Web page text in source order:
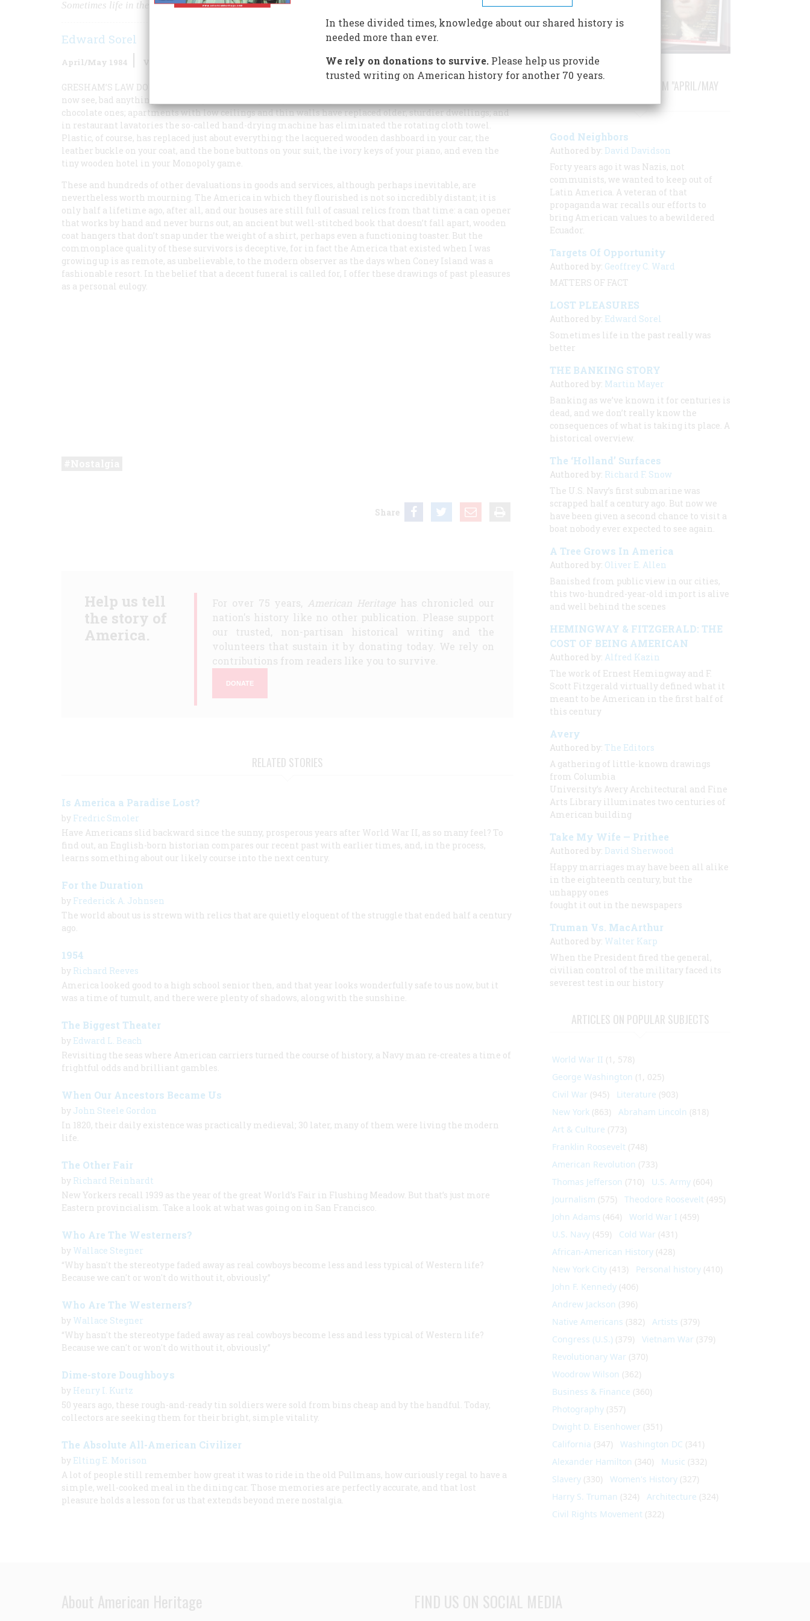
Sometimes life in the past really was better
Edward Sorel
April/May 1984
GRESHAM’S LAW DOESN’T
now see, bad anything
chocolate ones; apartments with low ceilings and thin walls have replaced older, sturdier dwellings; and
in restaurant lavatories the so-called hand-drying machine has eliminated the rotating cloth towel.
Plastic, of course, has replaced just about everything: the lacquered wooden dashboard in your car, the
leather buckle on your coat, and the bone buttons on your suit, the ivory keys of your piano, and even the
tiny wooden hotel in your Monopoly game.
These and hundreds of other devaluations in goods and services, although perhaps inevitable, are
nevertheless worth mourning. The America in which they flourished is not so incredibly distant; it is
only half a lifetime ago, after all, and our houses are still full of casual relics from that time: a can opener
that works by hand and never burns out, an ancient but well-stitched book that doesn’t fall apart, wooden
coat hangers that don’t snap under the weight of a shirt, perhaps even a functioning toaster. But the
commonplace quality of these survivors is deceptive, for in fact the America that existed when I was
growing up is as remote, as unbelievable, to the modern observer as the days when Coney Island was a
fashionable resort. In the belief that a decent funeral is called for, I offer these drawings of past pleasures
as a personal eulogy.
Share
Help us tell
the story of
America.
For over 75 years, American Heritagehas chronicled our
nation's history like no other publication. Please support
our trusted, non-partisan historical writing and the
volunteers that sustain it by donating today. We rely on
contributions from readers like you to survive.
DONATE
RELATED STORIES
Is America a Paradise Lost?
by Fredric Smoler
Have Americans slid backward since the sunny, prosperous years after World War II, as so many feel? To
find out, an English-born historian compares our recent past with earlier times, and, in the process,
learns something about our likely course into the next century.
For the Duration
by Frederick A. Johnsen
The world about us is strewn with relics that are quietly eloquent of the struggle that ended half a century
ago.
1954
by Richard Reeves
America looked good to a high school senior then, and that year looks wonderfully safe to us now, but it
was a time of tumult, and there were plenty of shadows, along with the sunshine.
The Biggest Theater
by Edward L. Beach
Revisiting the seas where American carriers turned the course of history, a Navy man re-creates a time of
frightful odds and brilliant gambles.
When Our Ancestors Became Us
by John Steele Gordon
In 1820, their daily existence was practically medieval; 30 later, many of them were living the modern
life.
The Other Fair
by Richard Reinhardt
New Yorkers recall 1939 as the year of the great World’s Fair in Flushing Meadow. But that’s just more
Eastern provincialism. Take a look at what was going on in San Francisco.
Who Are The Westerners?
by Wallace Stegner
“Why hasn't the stereotype faded away as real cowboys become less and less typical of Western life?
Because we can't or won't do without it, obviously.”
Who Are The Westerners?
by Wallace Stegner
“Why hasn't the stereotype faded away as real cowboys become less and less typical of Western life?
Because we can't or won't do without it, obviously.”
Dime-store Doughboys
by Henry I. Kurtz
50 years ago, these rough-and-ready tin soldiers were sold from bins cheap and by the handful. Today,
collectors are seeking them for their bright, simple vitality.
The Absolute All-American Civilizer
by Elting E. Morison
A lot of people still remember how great it was to ride in the old Pullmans, how curiously regal to have a
simple, well-cooked meal in the dining car. Those memories are perfectly accurate, and that lost
pleasure holds a lesson for us that extends beyond mere nostalgia.
STORIES PUBLISHED FROM "APRIL/MAY
Good Neighbors
Authored by: David Davidson
Forty years ago it was Nazis, not
communists, we wanted to keep out of
Latin America. A veteran of that
propaganda war recalls our efforts to
bring American values to a bewildered
Ecuador.
Targets Of Opportunity
Authored by: Geoffrey C. Ward
MATTERS OF FACT
LOST PLEASURES
Authored by: Edward Sorel
Sometimes life in the past really was
better
THE BANKING STORY
Authored by: Martin Mayer
Banking as we’ve known it for centuries is
dead, and we don’t really know the
consequences of what is taking its place. A
historical overview.
The ‘Holland’ Surfaces
Authored by: Richard F. Snow
The U.S. Navy’s first submarine was
scrapped half a century ago. But now we
have been given a second chance to visit a
boat nobody ever expected to see again.
A Tree Grows In America
Authored by: Oliver E. Allen
Banished from public view in our cities,
this two-hundred-year-old import is alive
and well behind the scenes
HEMINGWAY & FITZGERALD: THE
COST OF BEING AMERICAN
Authored by: Alfred Kazin
The work of Ernest Hemingway and F.
Scott Fitzgerald virtually defined what it
meant to be American in the first half of
this century
Avery
Authored by: The Editors
A gathering of little-known drawings
from Columbia
University’s Avery Architectural and Fine
Arts Library illuminates two centuries of
American building
Take My Wife — Prithee
Authored by: David Sherwood
Happy marriages may have been all alike
in the eighteenth century, but the
unhappy ones
fought it out in the newspapers
Truman Vs. MacArthur
Authored by: Walter Karp
When the President fired the general,
civilian control of the military faced its
severest test in our history
ARTICLES ON POPULAR SUBJECTS
World War II (1, 578)
George Washington (1, 025)
Civil War (945) Literature (903)
New York (863) Abraham Lincoln (818)
Art & Culture (773)
Franklin Roosevelt (748)
American Revolution (733)
Thomas Jefferson (710) U.S. Army (604)
Journalism (575) Theodore Roosevelt (495)
John Adams (464) World War I (459)
U.S. Navy (459) Cold War (431)
African-American History (428)
New York City (413) Personal history (410)
John F. Kennedy (406)
Andrew Jackson (396)
Native Americans (382) Artists (379)
Congress (U.S.) (379) Vietnam War (379)
Revolutionary War (370)
Woodrow Wilson (362)
Business & Finance (360)
Photography (357)
Dwight D. Eisenhower (351)
California (347) Washington DC (341)
Alexander Hamilton (340) Music (332)
Slavery (330) Women's History (327)
Harry S. Truman (324) Architecture (324)
Civil Rights Movement (322)
About American Heritage FIND US ON SOCIAL MEDIA
In these divided times, knowledge about our shared history is
needed more than ever.
We rely on donations to survive.Please help us provide
trusted writing on American history for another 70 years.